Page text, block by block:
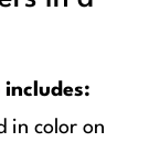
includes:
in color on